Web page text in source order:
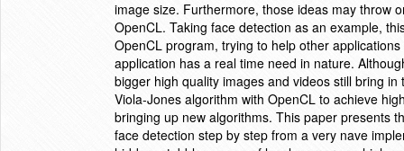
image size. Furthermore, those ideas may throw
OpenCL. Taking face detection as an example,
OpenCL program, trying to help other
application has a real time need in nature.
bigger high quality images and videos still bring
Viola-Jones algorithm with OpenCL to achieve
bringing up new algorithms. This paper presents
face detection step by step from a very nave